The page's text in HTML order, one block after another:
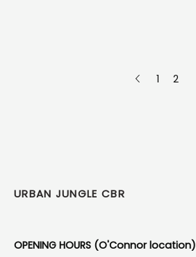
1 2
URBAN JUNGLE CBR
OPENING HOURS (O'Connor location)